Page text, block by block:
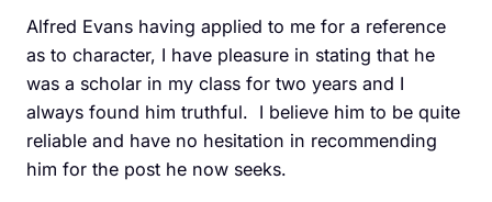
Alfred Evans having applied to me for a reference
as to character, I have pleasure in stating that he
was a scholar in my class for two years and I
always found him truthful. I believe him to be quite
reliable and have no hesitation in recommending
him for the post he now seeks.